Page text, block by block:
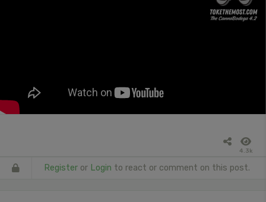
4.3k
Register or Login to react or comment on this post.